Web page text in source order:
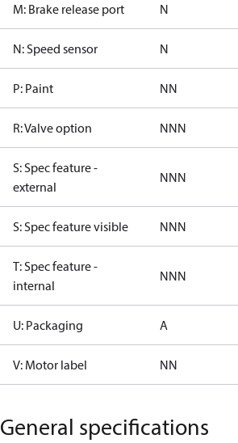
M: Brake release port N
N: Speed sensor N
P: Paint NN
R: Valve option NNN
S: Spec feature -
external
NNN
S: Spec feature visible NNN
T: Spec feature -
internal
NNN
U: Packaging A
V: Motor label NN
General specifications